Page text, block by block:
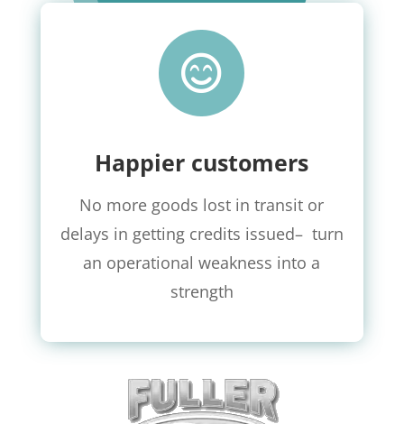

Happier customers
No more goods lost in transit or
delays in getting credits issued–turn
an operational weakness into a
strength